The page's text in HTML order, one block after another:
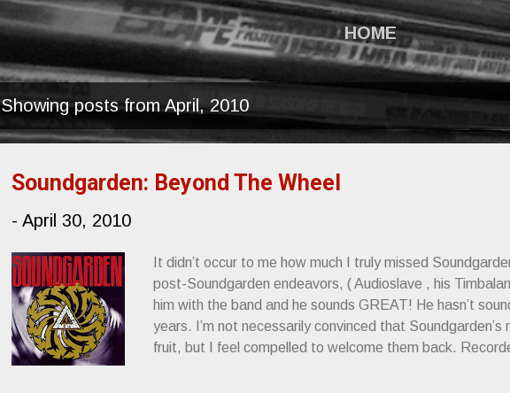
HOME
Showing posts from April, 2010
Soundgarden: Beyond The Wheel
- April 30, 2010
It didn’t occur to me how much I truly missed
post-Soundgarden endeavors, ( Audioslave , his
him with the band and he sounds GREAT! He hasn’t
years. I’m not necessarily convinced that
fruit, but I feel compelled to welcome them back.